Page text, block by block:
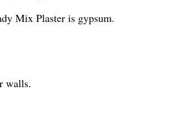
Mix Plaster is gypsum.
walls.